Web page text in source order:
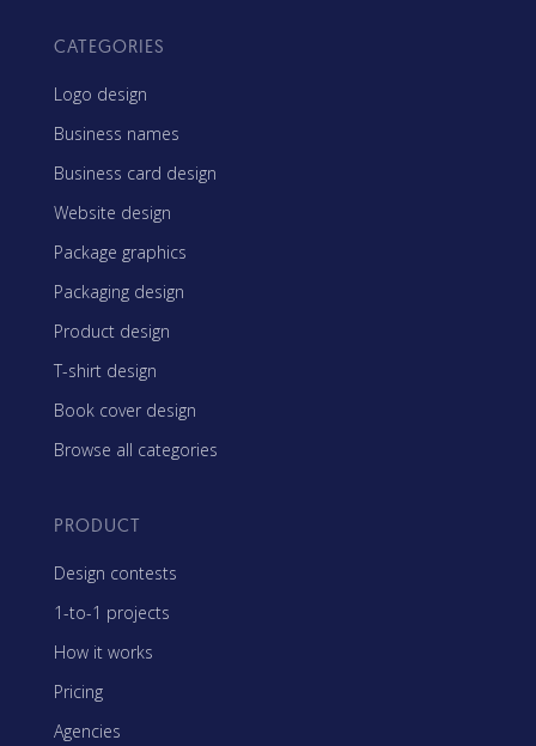
CATEGORIES
Logo design
Business names
Business card design
Website design
Package graphics
Packaging design
Product design
T-shirt design
Book cover design
Browse all categories
PRODUCT
Design contests
1-to-1 projects
How it works
Pricing
Agencies